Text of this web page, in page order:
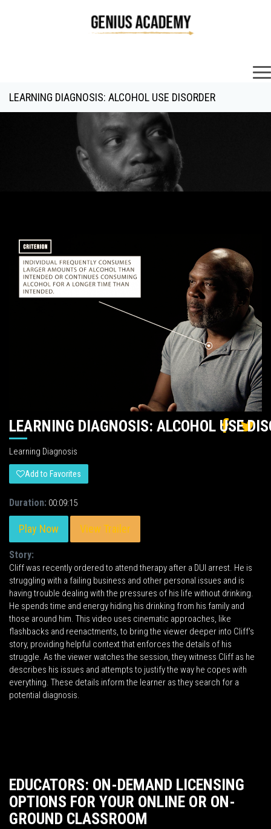
LEARNING DIAGNOSIS: ALCOHOL USE DISORDER
LEARNING DIAGNOSIS: ALCOHOL USE
Learning Diagnosis
Add to Favorites
Duration: 00:09:15
Play Now View Trailer
Story:
Cliff was recently ordered to attend therapy after a DUI arrest. He is
struggling with a failing business and other personal issues and is
having trouble dealing with the pressures of his life without drinking.
He spends time and energy hiding his drinking from his family and
those around him. This video uses cinematic approaches, like
flashbacks and reenactments, to bring the viewer deeper into Cliff's
story, providing helpful context that enforces the details of his
struggle. As the viewer watches the session, they witness Cliff as he
describes his issues and attempts to justify the way he copes with
everything. These details inform the learner as they search for a
potential diagnosis.
EDUCATORS: ON-DEMAND LICENSING
OPTIONS FOR YOUR ONLINE OR ON-
GROUND CLASSROOM